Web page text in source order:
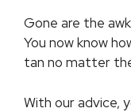
Gone are the
You now know
tan no matter
With our advice,